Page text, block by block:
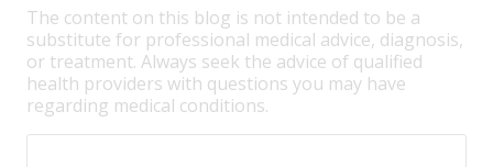
The content on this blog is not intended to be a
substitute for professional medical advice, diagnosis,
or treatment. Always seek the advice of qualified
health providers with questions you may have
regarding medical conditions.